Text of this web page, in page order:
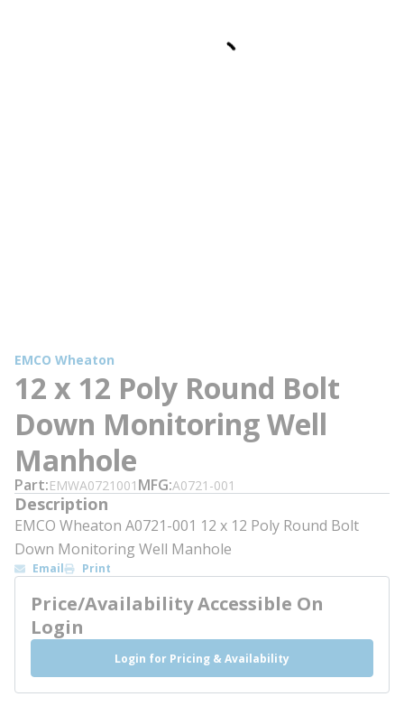
EMCO Wheaton
12 x 12 Poly Round Bolt
Down Monitoring Well
Manhole
Part EMWA0721001 MFG A0721-001
Description
EMCO Wheaton A0721-001 12 x 12 Poly Round Bolt
Down Monitoring Well Manhole
Email Print
Price/Availability Accessible On
Login
Login for Pricing & Availability